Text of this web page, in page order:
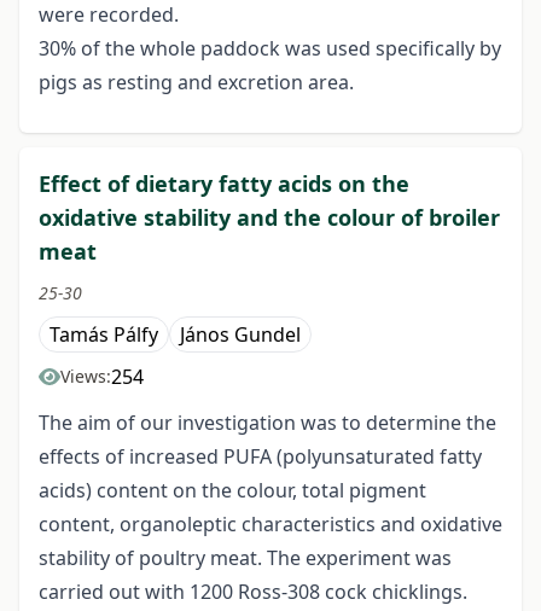
were recorded.
30% of the whole paddock was used specifically by
pigs as resting and excretion area.
Effect of dietary fatty acids on the
oxidative stability and the colour of broiler
meat
25-30
Tamás Pálfy János Gundel
Views:254
The aim of our investigation was to determine the
effects of increased PUFA (polyunsaturated fatty
acids) content on the colour, total pigment
content, organoleptic characteristics and oxidative
stability of poultry meat. The experiment was
carried out with 1200 Ross-308 cock chicklings.